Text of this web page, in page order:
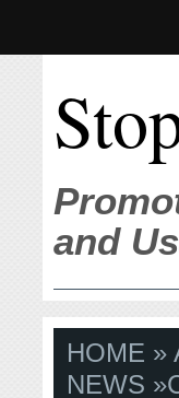
and
HOME »
NEWS »